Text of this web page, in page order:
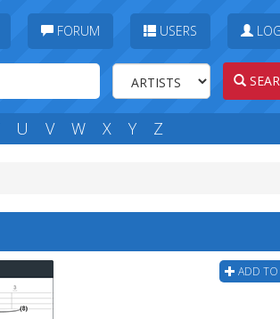
FORUM USERS
U V W X Y Z
ADD TO